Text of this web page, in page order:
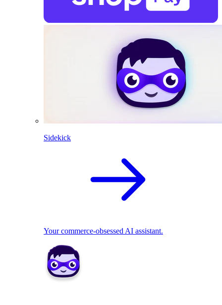
Sidekick
Your commerce-obsessed AI assistant.